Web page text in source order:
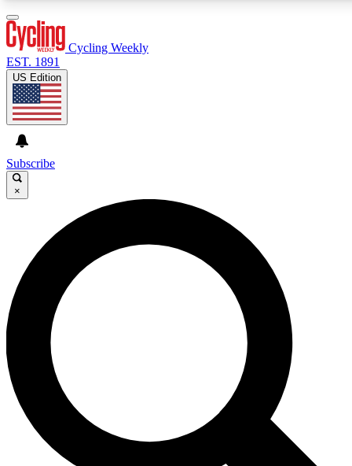
GET CLUB ACCESS QUICK
For the quickest way to join, enter your email below. We’ll
send a confirmation email and sign you up to Cycling
Weekly newsletters with the latest cycling news, riding
advice and features.
Contact me with news and offers from other Future brands
By submitting your information you agree to the Terms & Conditions and
and are aged 16 or over.
Cycling Weekly
EST. 1891
US Edition
Subscribe
×